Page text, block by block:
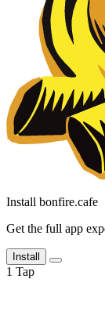
Install bonfire.cafe
Get the full app
Install
1 Tap